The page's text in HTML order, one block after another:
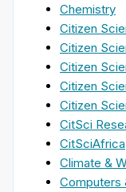
Chemistry
Citizen
Citizen
Citizen
Citizen
Citizen
CitSci
CitSciAfrica
Climate &
Computers